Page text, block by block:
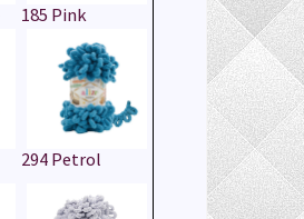
185 Pink
294 Petrol